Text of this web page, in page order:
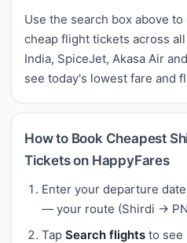
Use the search box above
cheap flight tickets across
India, SpiceJet, Akasa Air
see today's lowest fare and
How to Book Cheapest
Tickets on HappyFares
Enter your departure
— your route (Shirdi →
Tap Search flights to see